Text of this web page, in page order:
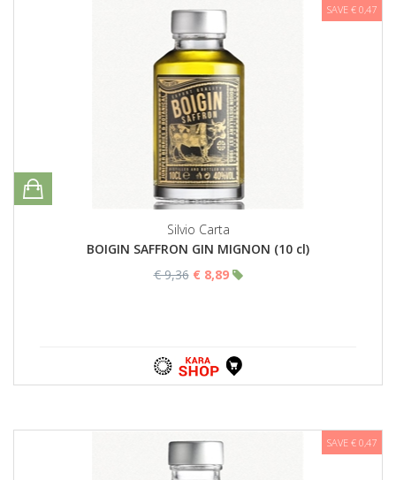
SAVE € 0,47
Silvio Carta
BOIGIN SAFFRON GIN MIGNON (10 cl)
€ 9,36 € 8,89
SAVE € 0,47